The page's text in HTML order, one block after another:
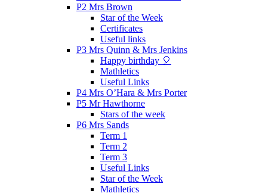
P2 Mrs Brown
Star of the Week
Certificates
Useful links
P3 Mrs Quinn & Mrs Jenkins
Happy birthday 🎈
Mathletics
Useful Links
P4 Mrs O’Hara & Mrs Porter
P5 Mr Hawthorne
Stars of the week
P6 Mrs Sands
Term 1
Term 2
Term 3
Useful Links
Star of the Week
Mathletics